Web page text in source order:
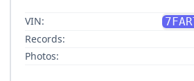
VIN:
Records:
Photos: